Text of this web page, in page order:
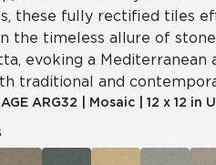
these fully rectified tiles
the timeless allure of
evoking a Mediterranean
traditional and
ARG32 Mosaic 12 x 12 in